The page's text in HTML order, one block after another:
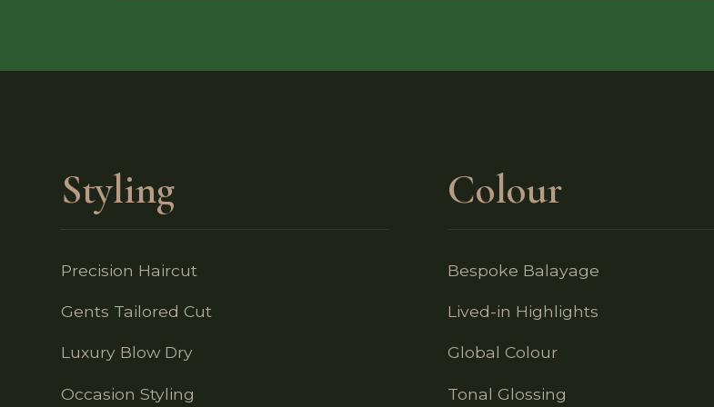
Styling
Precision Haircut
Gents Tailored Cut
Luxury Blow Dry
Occasion Styling
Colour
Bespoke Balayage
Lived-in Highlights
Global Colour
Tonal Glossing